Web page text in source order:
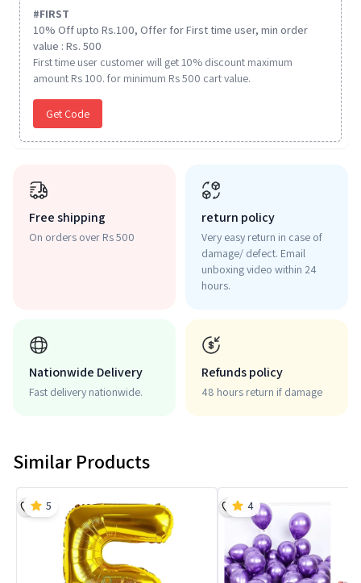
#FIRST
10% Off upto Rs.100, Offer for First time user, min order
value : Rs. 500
First time user customer will get 10% discount maximum
amount Rs 100. for minimum Rs 500 cart value.
Get Code
Free shipping
On orders over Rs 500
return policy
Very easy return in case of
damage/ defect. Email
unboxing video within 24
hours.
Nationwide Delivery
Fast delivery nationwide.
Refunds policy
48 hours return if damage
Similar Products
5 4